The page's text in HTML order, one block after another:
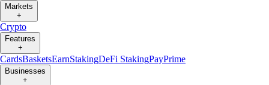
Markets
+
Crypto
Features
+
CardsBasketsEarnStakingDeFi StakingPayPrime
Businesses
+